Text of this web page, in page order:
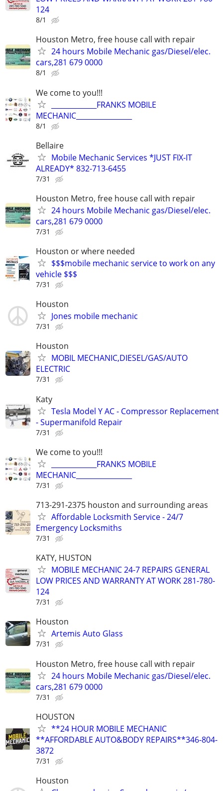
124
8/1
Houston Metro, free house call with repair
24 hours Mobile Mechanic gas/Diesel/elec.
cars,281 679 0000
8/1
We come to you!!!
_____________FRANKS MOBILE
MECHANIC________________
8/1
Bellaire
Mobile Mechanic Services *JUST FIX-IT
ALREADY* 832-713-6455
7/31
Houston Metro, free house call with repair
24 hours Mobile Mechanic gas/Diesel/elec.
cars,281 679 0000
7/31
Houston or where needed
$$$mobile mechanic service to work on any
vehicle $$$
7/31
Houston
Jones mobile mechanic
7/31
Houston
MOBIL MECHANIC,DIESEL/GAS/AUTO
ELECTRIC
7/31
Katy
Tesla Model Y AC - Compressor Replacement
- Supermanifold Repair
7/31
We come to you!!!
_____________FRANKS MOBILE
MECHANIC________________
7/31
713-291-2375 houston and surrounding areas
Affordable Locksmith Service - 24/7
Emergency Locksmiths
7/31
KATY, HUSTON
MOBILE MECHANIC 24-7 REPAIRS GENERAL
LOW PRICES AND WARRANTY AT WORK 281-780-
124
7/31
Houston
Artemis Auto Glass
7/31
Houston Metro, free house call with repair
24 hours Mobile Mechanic gas/Diesel/elec.
cars,281 679 0000
7/31
HOUSTON
**24 HOUR MOBILE MECHANIC
**AFFORDABLE AUTO&BODY REPAIRS**346-804-
3872
7/31
Houston